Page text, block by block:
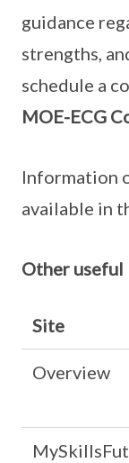
guidance
strengths,
schedule a
MOE-ECG
Information
available in
Other useful
Site
Overview